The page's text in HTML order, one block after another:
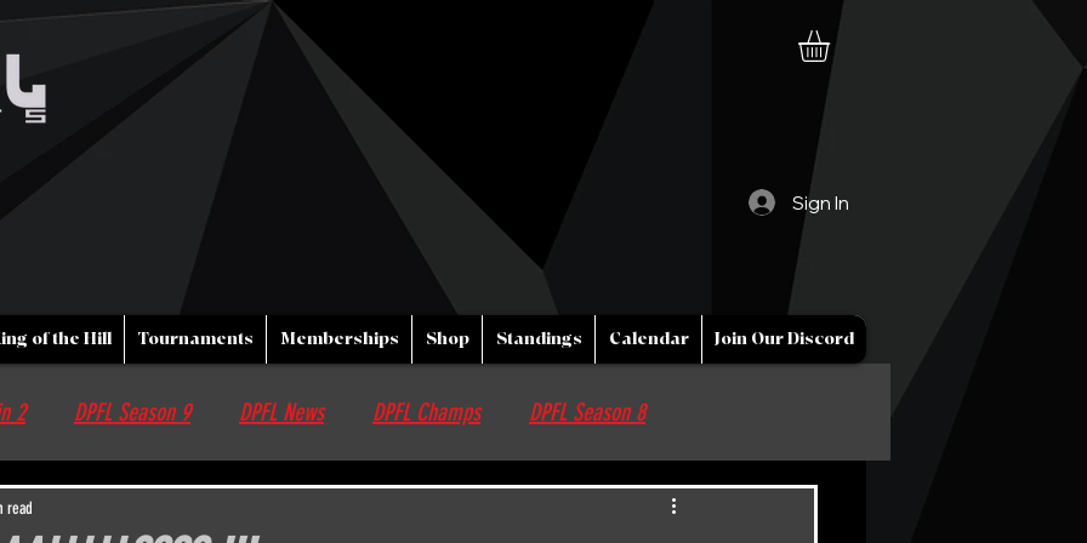
Sign In
of the Hill Tournaments Memberships Shop Standings Calendar Join Our Discord
2 DPFL Season 9 DPFL News DPFL Champs DPFL Season 8
Sponsor / Partner
read